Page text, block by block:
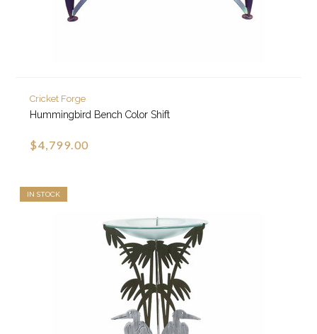
Cricket Forge
Hummingbird Bench Color Shift
$4,799.00
IN STOCK